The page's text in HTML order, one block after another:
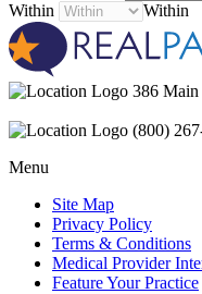
Within
Within
386
(800)
Menu
Site Map
Privacy Policy
Terms & Conditions
Medical Provider
Feature Your Practice